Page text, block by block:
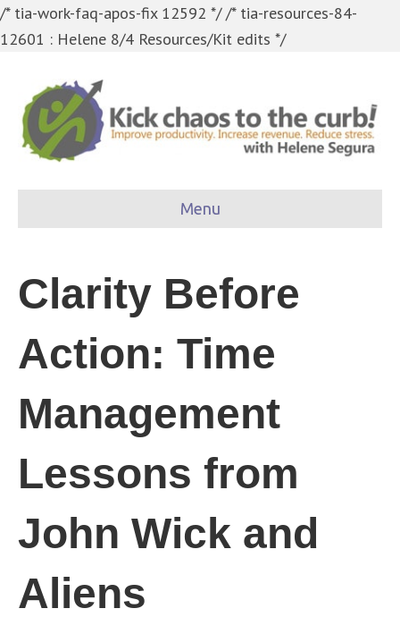
/* tia-work-faq-apos-fix 12592 *//* tia-resources-84-
12601 : Helene 8/4 Resources/Kit edits */
Menu
Clarity Before
Action: Time
Management
Lessons from
John Wick and
Aliens